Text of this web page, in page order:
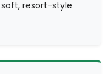
resort-style